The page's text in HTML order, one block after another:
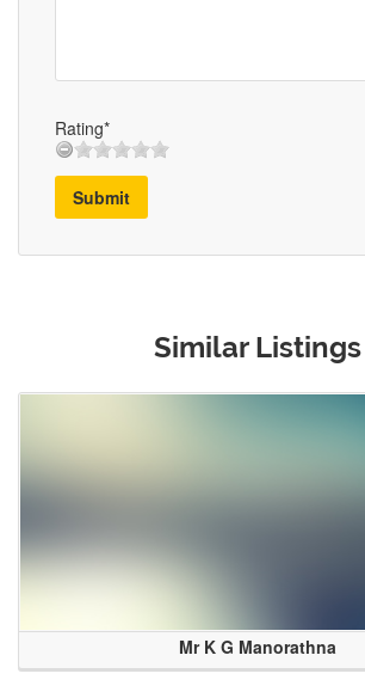
Rating*
Submit
Similar Listings
Mr K G Manorathna